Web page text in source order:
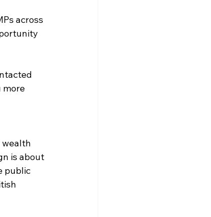
across
more
wealth
is about
public